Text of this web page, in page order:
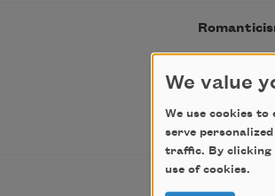
We value
We use cookies to
serve
traffic. By clicking
use of cookies.